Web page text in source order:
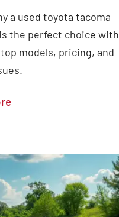
a used toyota tacoma
the perfect choice with
models, pricing, and